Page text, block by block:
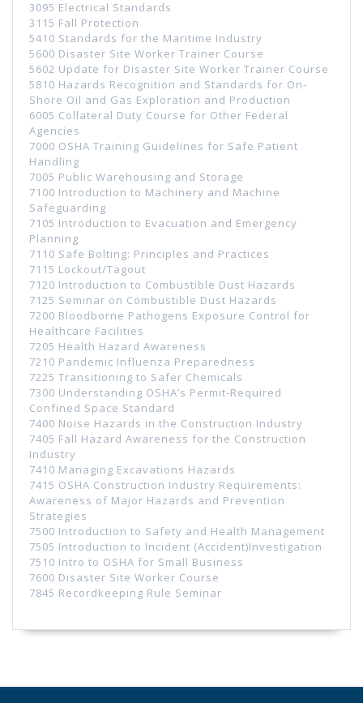
3095 Electrical Standards
3115 Fall Protection
5410 Standards for the Maritime Industry
5600 Disaster Site Worker Trainer Course
5602 Update for Disaster Site Worker Trainer Course
5810 Hazards Recognition and Standards for On-
Shore Oil and Gas Exploration and Production
6005 Collateral Duty Course for Other Federal
Agencies
7000 OSHA Training Guidelines for Safe Patient
Handling
7005 Public Warehousing and Storage
7100 Introduction to Machinery and Machine
Safeguarding
7105 Introduction to Evacuation and Emergency
Planning
7110 Safe Bolting: Principles and Practices
7115 Lockout/Tagout
7120 Introduction to Combustible Dust Hazards
7125 Seminar on Combustible Dust Hazards
7200 Bloodborne Pathogens Exposure Control for
Healthcare Facilities
7205 Health Hazard Awareness
7210 Pandemic Influenza Preparedness
7225 Transitioning to Safer Chemicals
7300 Understanding OSHA’s Permit-Required
Confined Space Standard
7400 Noise Hazards in the Construction Industry
7405 Fall Hazard Awareness for the Construction
Industry
7410 Managing Excavations Hazards
7415 OSHA Construction Industry Requirements:
Awareness of Major Hazards and Prevention
Strategies
7500 Introduction to Safety and Health Management
7505 Introduction to Incident (Accident)Investigation
7510 Intro to OSHA for Small Business
7600 Disaster Site Worker Course
7845 Recordkeeping Rule Seminar